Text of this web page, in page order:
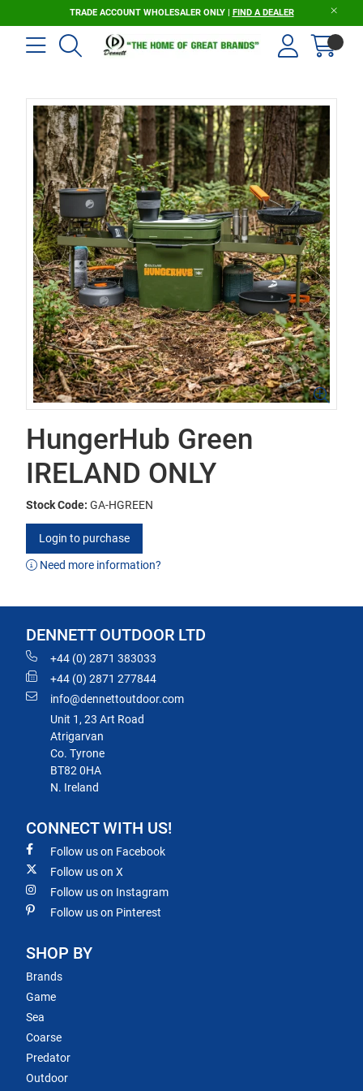
TRADE ACCOUNT WHOLESALER ONLY | FIND A DEALER
HungerHub Green
IRELAND ONLY
Stock Code: GA-HGREEN
Login to purchase
Need more information?
DENNETT OUTDOOR LTD
+44 (0) 2871 383033
+44 (0) 2871 277844
info@dennettoutdoor.com
Unit 1, 23 Art Road
Atrigarvan
Co. Tyrone
BT82 0HA
N. Ireland
CONNECT WITH US!
Follow us on Facebook
Follow us on X
Follow us on Instagram
Follow us on Pinterest
SHOP BY
Brands
Game
Sea
Coarse
Predator
Outdoor